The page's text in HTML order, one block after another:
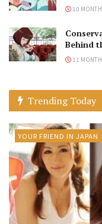
10
Behind
11
Trending Today
YOUR FRIEND IN JAPAN